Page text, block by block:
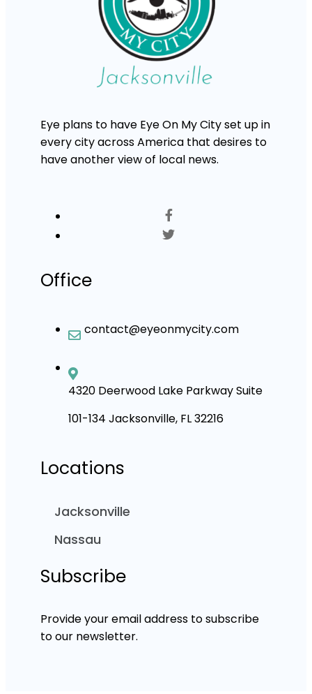
Eye plans to have Eye On My City set up in
every city across America that desires to
have another view of local news.
Office
contact@eyeonmycity.com
4320 Deerwood Lake Parkway Suite
101-134 Jacksonville, FL 32216
Locations
Jacksonville
Nassau
Subscribe
Provide your email address to subscribe
to our newsletter.